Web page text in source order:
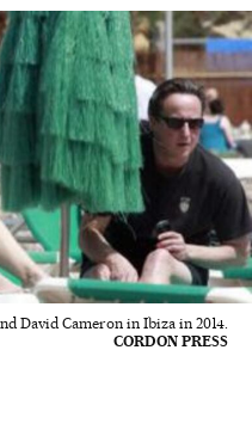
David Cameron in Ibiza in 2014.
CORDON PRESS